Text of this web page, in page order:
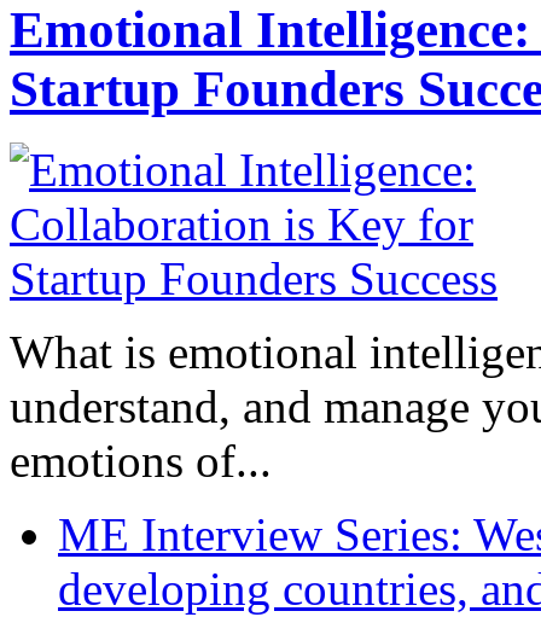
Emotional
Startup Founders
What is emotional
understand, and manage
emotions of...
ME Interview Series:
developing countries,